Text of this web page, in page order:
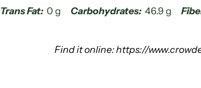
Trans Fat: 0 g Carbohydrates: 46.9 g
Find it online:https://